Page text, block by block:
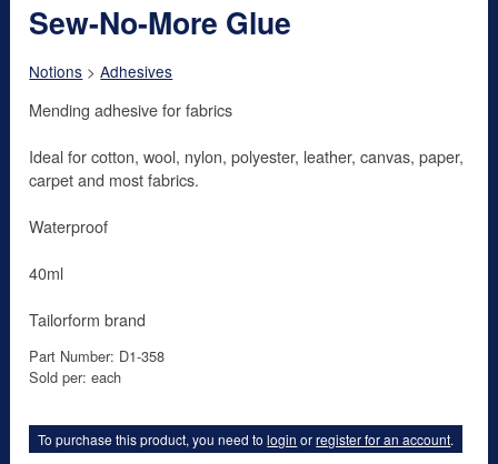
Sew-No-More Glue
Notions >Adhesives
Mending adhesive for fabrics
Ideal for cotton, wool, nylon, polyester, leather, canvas, paper,
carpet and most fabrics.
Waterproof
40ml
Tailorform brand
Part Number: D1-358
Sold per: each
To purchase this product, you need tologin orregister for an account.